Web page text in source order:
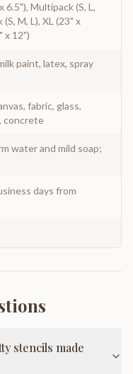
6.5"), Multipack (S, L,
M, L), XL (23" x
x 12")
paint, latex, spray
fabric, glass,
concrete
water and mild soap;
days from
stencils made